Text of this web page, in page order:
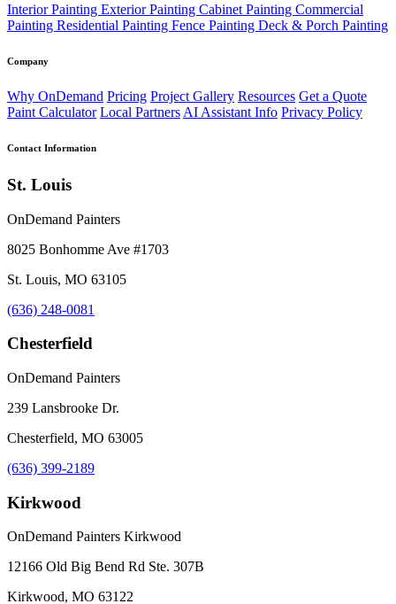
Interior Painting Exterior Painting Cabinet Painting Commercial
Painting Residential Painting Fence Painting Deck & Porch Painting
Company
Why OnDemand Pricing Project Gallery Resources Get a Quote
Paint Calculator Local Partners AI Assistant Info Privacy Policy
Contact Information
St. Louis
OnDemand Painters
8025 Bonhomme Ave #1703
St. Louis, MO 63105
(636) 248-0081
Chesterfield
OnDemand Painters
239 Lansbrooke Dr.
Chesterfield, MO 63005
(636) 399-2189
Kirkwood
OnDemand Painters Kirkwood
12166 Old Big Bend Rd Ste. 307B
Kirkwood, MO 63122